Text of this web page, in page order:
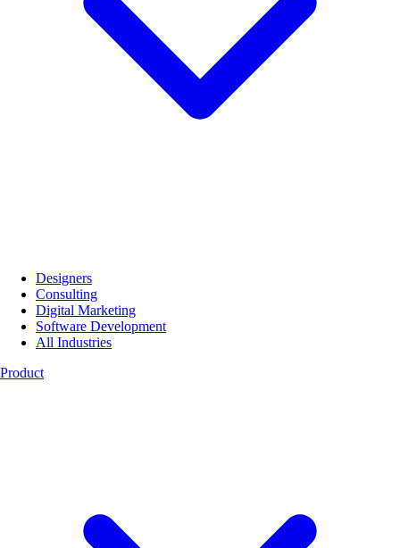
Designers
Consulting
Digital Marketing
Software Development
All Industries
Product